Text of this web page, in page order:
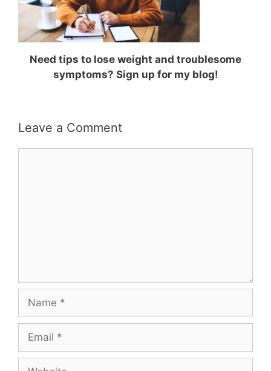
Need tips to lose weight and troublesome
symptoms? Sign up for my blog!
Leave a Comment
Name
Email
Website